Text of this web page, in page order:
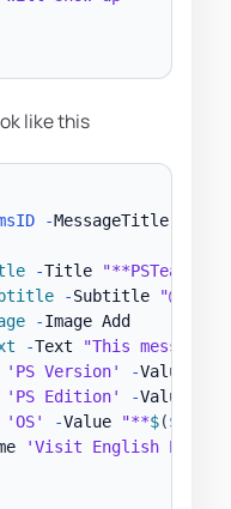
like this
-MessageTitle
-Title
"**PSTeams**"
-Subtitle
-Image Add
-Text
"This message
'PS Version' -Value
'PS Edition' -Value
'OS' -Value "**$(
'Visit English Evotec